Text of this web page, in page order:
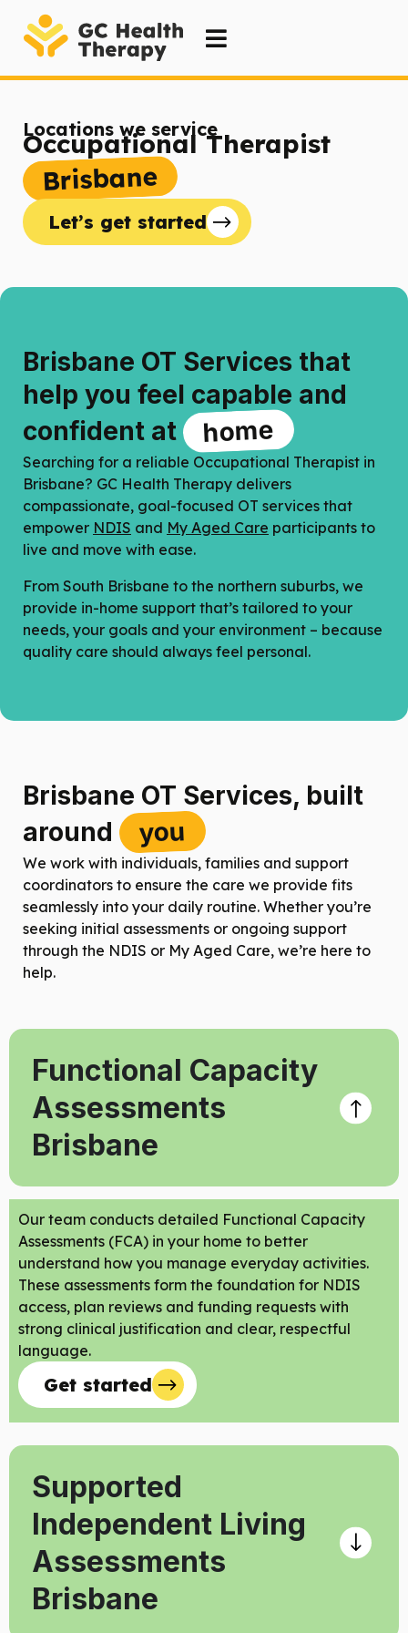
Locations we service
Occupational Therapist
Brisbane
Let’s get started
Brisbane OT Services that
help you feel capable and
confident at
home
Searching for a reliable Occupational Therapist in
Brisbane? GC Health Therapy delivers
compassionate, goal-focused OT services that
empower NDIS and My Aged Care participants to
live and move with ease.
From South Brisbane to the northern suburbs, we
provide in-home support that’s tailored to your
needs, your goals and your environment – because
quality care should always feel personal.
Brisbane OT Services, built
around
you
We work with individuals, families and support
coordinators to ensure the care we provide fits
seamlessly into your daily routine. Whether you’re
seeking initial assessments or ongoing support
through the NDIS or My Aged Care, we’re here to
help.
Functional Capacity
Assessments
Brisbane
Our team conducts detailed Functional Capacity
Assessments (FCA) in your home to better
understand how you manage everyday activities.
These assessments form the foundation for NDIS
access, plan reviews and funding requests with
strong clinical justification and clear, respectful
language.
Get started
Supported
Independent Living
Assessments
Brisbane